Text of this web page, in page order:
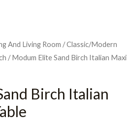
And Living Room /Classic/Modern
/ Modum Elite Sand Birch Italian Maxi
Birch Italian